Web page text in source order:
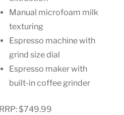
Manual microfoam milk
texturing
Espresso machine with
grind size dial
Espresso maker with
built-in coffee grinder
RRP: $749.99